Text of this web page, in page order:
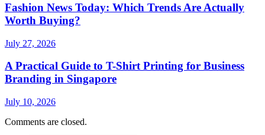
Fashion News Today: Which Trends Are Actually
Worth Buying?
July 27, 2026
A Practical Guide to T-Shirt Printing for Business
Branding in Singapore
July 10, 2026
Comments are closed.